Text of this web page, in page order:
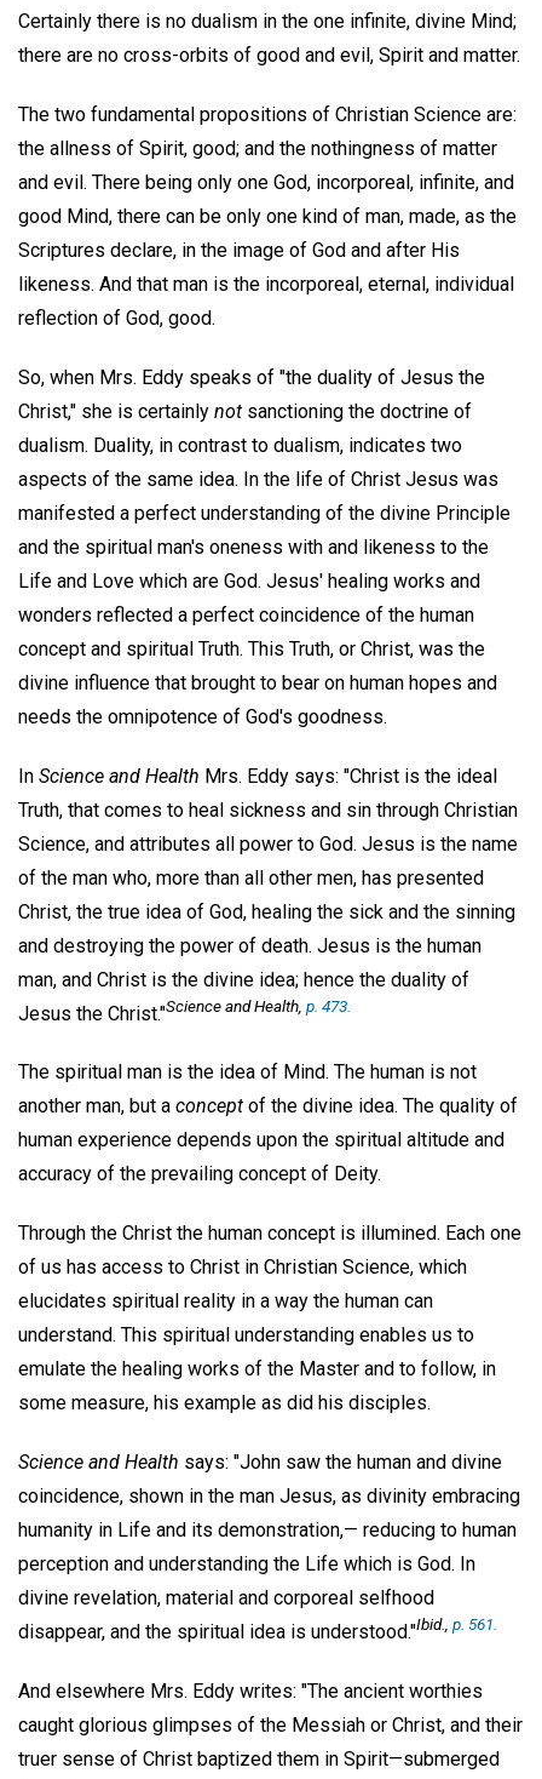
Certainly there is no dualism in the one infinite, divine Mind;
there are no cross-orbits of good and evil, Spirit and matter.
The two fundamental propositions of Christian Science are:
the allness of Spirit, good; and the nothingness of matter
and evil. There being only one God, incorporeal, infinite, and
good Mind, there can be only one kind of man, made, as the
Scriptures declare, in the image of God and after His
likeness. And that man is the incorporeal, eternal, individual
reflection of God, good.
So, when Mrs. Eddy speaks of "the duality of Jesus the
Christ," she is certainly not sanctioning the doctrine of
dualism. Duality, in contrast to dualism, indicates two
aspects of the same idea. In the life of Christ Jesus was
manifested a perfect understanding of the divine Principle
and the spiritual man's oneness with and likeness to the
Life and Love which are God. Jesus' healing works and
wonders reflected a perfect coincidence of the human
concept and spiritual Truth. This Truth, or Christ, was the
divine influence that brought to bear on human hopes and
needs the omnipotence of God's goodness.
In Science and Health Mrs. Eddy says: "Christ is the ideal
Truth, that comes to heal sickness and sin through Christian
Science, and attributes all power to God. Jesus is the name
of the man who, more than all other men, has presented
Christ, the true idea of God, healing the sick and the sinning
and destroying the power of death. Jesus is the human
man, and Christ is the divine idea; hence the duality of
Jesus the Christ."Science and Health, p. 473.
The spiritual man is the idea of Mind. The human is not
another man, but a concept of the divine idea. The quality of
human experience depends upon the spiritual altitude and
accuracy of the prevailing concept of Deity.
Through the Christ the human concept is illumined. Each one
of us has access to Christ in Christian Science, which
elucidates spiritual reality in a way the human can
understand. This spiritual understanding enables us to
emulate the healing works of the Master and to follow, in
some measure, his example as did his disciples.
Science and Health says: "John saw the human and divine
coincidence, shown in the man Jesus, as divinity embracing
humanity in Life and its demonstration,— reducing to human
perception and understanding the Life which is God. In
divine revelation, material and corporeal selfhood
disappear, and the spiritual idea is understood."Ibid., p. 561.
And elsewhere Mrs. Eddy writes: "The ancient worthies
caught glorious glimpses of the Messiah or Christ, and their
truer sense of Christ baptized them in Spirit—submerged